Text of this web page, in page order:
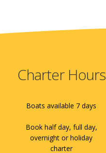
Charter Hours
Boats available 7 days
Book half day, full day,
overnight or holiday
charter